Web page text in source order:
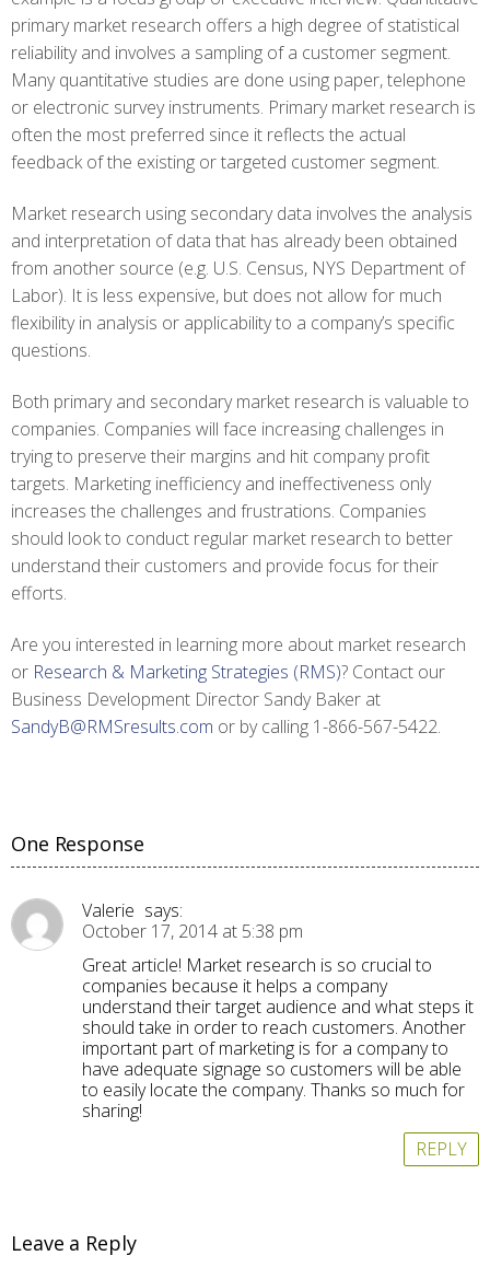
primary market research offers a high degree of statistical
reliability and involves a sampling of a customer segment.
Many quantitative studies are done using paper, telephone
or electronic survey instruments. Primary market research is
often the most preferred since it reflects the actual
feedback of the existing or targeted customer segment.
Market research using secondary data involves the analysis
and interpretation of data that has already been obtained
from another source (e.g. U.S. Census, NYS Department of
Labor). It is less expensive, but does not allow for much
flexibility in analysis or applicability to a company’s specific
questions.
Both primary and secondary market research is valuable to
companies. Companies will face increasing challenges in
trying to preserve their margins and hit company profit
targets. Marketing inefficiency and ineffectiveness only
increases the challenges and frustrations. Companies
should look to conduct regular market research to better
understand their customers and provide focus for their
efforts.
Are you interested in learning more about market research
or Research & Marketing Strategies (RMS)? Contact our
Business Development Director Sandy Baker at
SandyB@RMSresults.com or by calling 1-866-567-5422.
One Response
Valerie says:
October 17, 2014 at 5:38 pm
Great article! Market research is so crucial to
companies because it helps a company
understand their target audience and what steps it
should take in order to reach customers. Another
important part of marketing is for a company to
have adequate signage so customers will be able
to easily locate the company. Thanks so much for
sharing!
REPLY
Leave a Reply